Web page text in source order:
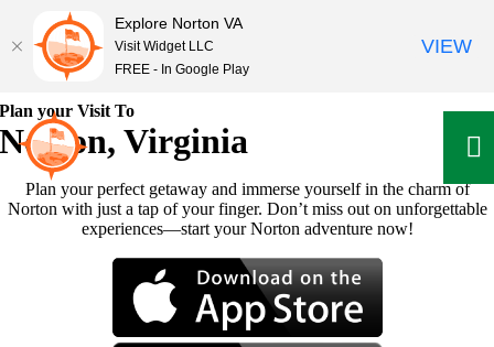
Skip
to
content
Plan your Visit To
Norton, Virginia
Plan your perfect getaway and immerse yourself in the charm of
Norton with just a tap of your finger. Don’t miss out on unforgettable
experiences—start your Norton adventure now!
Explore Norton VA
Visit Widget LLC
FREE - In Google Play
VIEW